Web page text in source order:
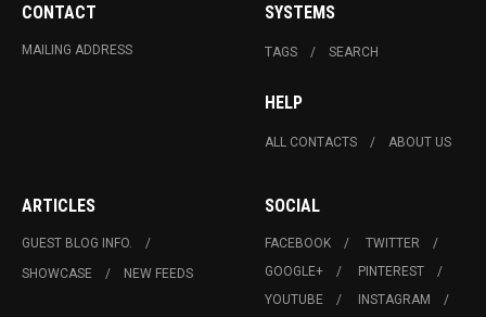
CONTACT
MAILING ADDRESS
SYSTEMS
TAGS SEARCH
HELP
ALL CONTACTS ABOUT US
ARTICLES
GUEST BLOG INFO.
SHOWCASE
NEW FEEDS
SOCIAL
FACEBOOK
TWITTER
GOOGLE+
PINTEREST
YOUTUBE
INSTAGRAM